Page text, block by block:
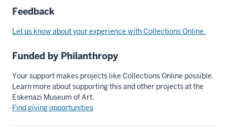
Feedback
Let us know about your experience with Collections Online.
Funded by Philanthropy
Your support makes projects like Collections Online possible.
Learn more about supporting this and other projects at the
Eskenazi Museum of Art.
Find giving opportunities